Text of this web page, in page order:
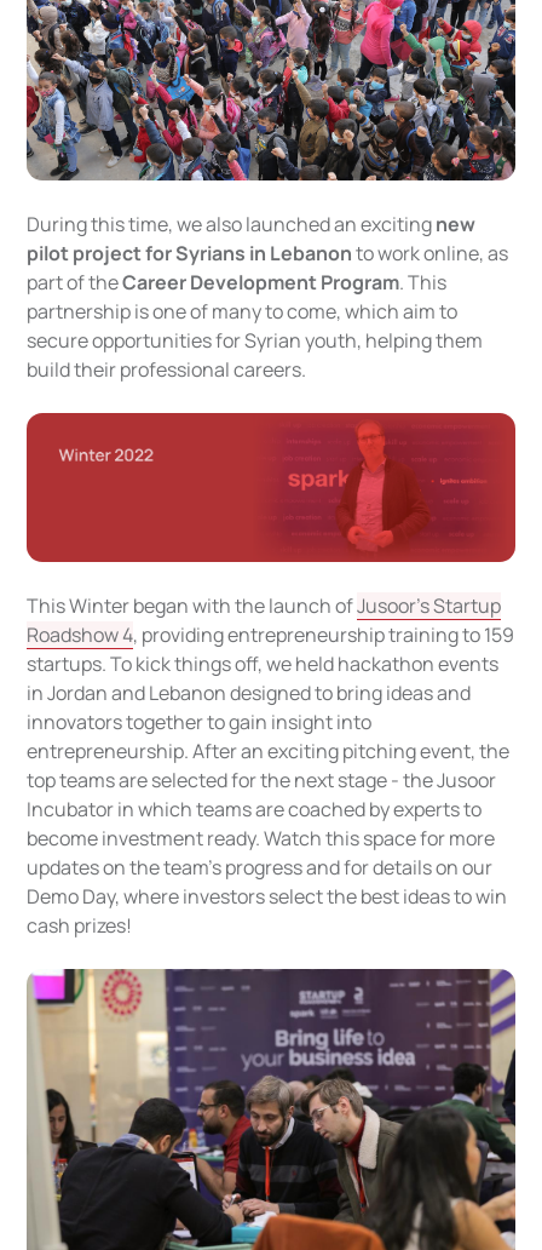
During this time, we also launched an excitingnew
pilot project for Syrians in Lebanonto work online, as
part of theCareer Development Program. This
partnership is one of many to come, which aim to
secure opportunities for Syrian youth, helping them
build their professional careers.
This Winter began with the launch ofJusoor’s Startup
Roadshow 4, providing entrepreneurship training to 159
startups. To kick things off, we held hackathon events
in Jordan and Lebanon designed to bring ideas and
innovators together to gain insight into
entrepreneurship. After an exciting pitching event, the
top teams are selected for the next stage - the Jusoor
Incubator in which teams are coached by experts to
become investment ready. Watch this space for more
updates on the team’s progress and for details on our
Demo Day, where investors select the best ideas to win
cash prizes!